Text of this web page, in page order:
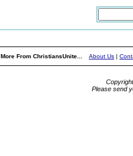
More From ChristiansUnite... About Us |
Please send